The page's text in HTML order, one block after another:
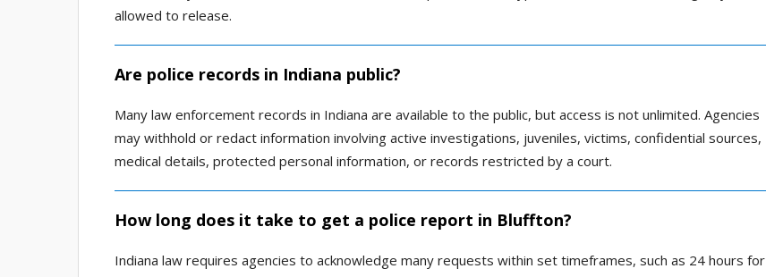
allowed to release.
Are police records in Indiana public?
Many law enforcement records in Indiana are available to the public, but access is not unlimited. Agencies
may withhold or redact information involving active investigations, juveniles, victims, confidential sources,
medical details, protected personal information, or records restricted by a court.
How long does it take to get a police report in Bluffton?
Indiana law requires agencies to acknowledge many requests within set timeframes, such as 24 hours for